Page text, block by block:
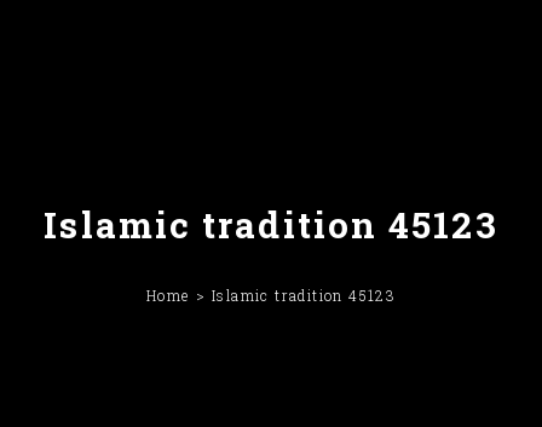
Islamic tradition 45123
Home Islamic tradition 45123